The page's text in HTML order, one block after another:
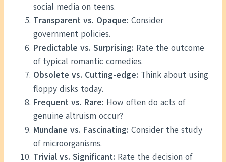
social media on teens.
Transparent vs. Opaque: Consider
government policies.
Predictable vs. Surprising: Rate the outcome
of typical romantic comedies.
Obsolete vs. Cutting-edge: Think about using
floppy disks today.
Frequent vs. Rare: How often do acts of
genuine altruism occur?
Mundane vs. Fascinating: Consider the study
of microorganisms.
Trivial vs. Significant: Rate the decision of